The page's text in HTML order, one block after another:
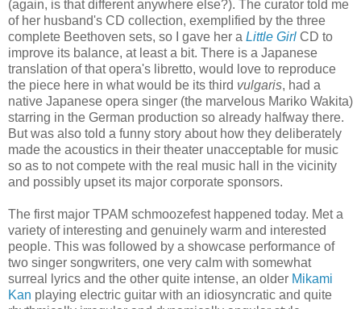
(again, is that different anywhere else?). The curator told me
of her husband's CD collection, exemplified by the three
complete Beethoven sets, so I gave her a Little Girl CD to
improve its balance, at least a bit. There is a Japanese
translation of that opera's libretto, would love to reproduce
the piece here in what would be its third vulgaris, had a
native Japanese opera singer (the marvelous Mariko Wakita)
starring in the German production so already halfway there.
But was also told a funny story about how they deliberately
made the acoustics in their theater unacceptable for music
so as to not compete with the real music hall in the vicinity
and possibly upset its major corporate sponsors.
The first major TPAM schmoozefest happened today. Met a
variety of interesting and genuinely warm and interested
people. This was followed by a showcase performance of
two singer songwriters, one very calm with somewhat
surreal lyrics and the other quite intense, an older Mikami
Kan playing electric guitar with an idiosyncratic and quite